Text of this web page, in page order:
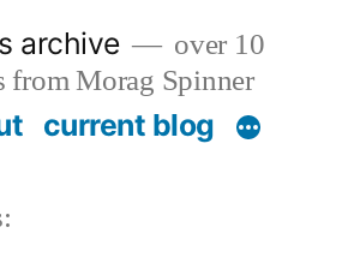
archive
over 10
from Morag Spinner
current blog